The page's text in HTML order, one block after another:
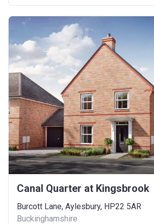
Canal Quarter at Kingsbrook
Burcott Lane, Aylesbury, HP22 5AR
Buckinghamshire